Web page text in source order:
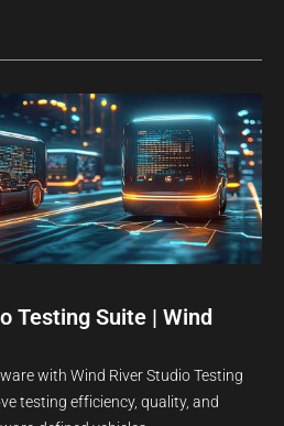
Testing Suite | Wind
with Wind River Studio Testing
testing efficiency, quality, and